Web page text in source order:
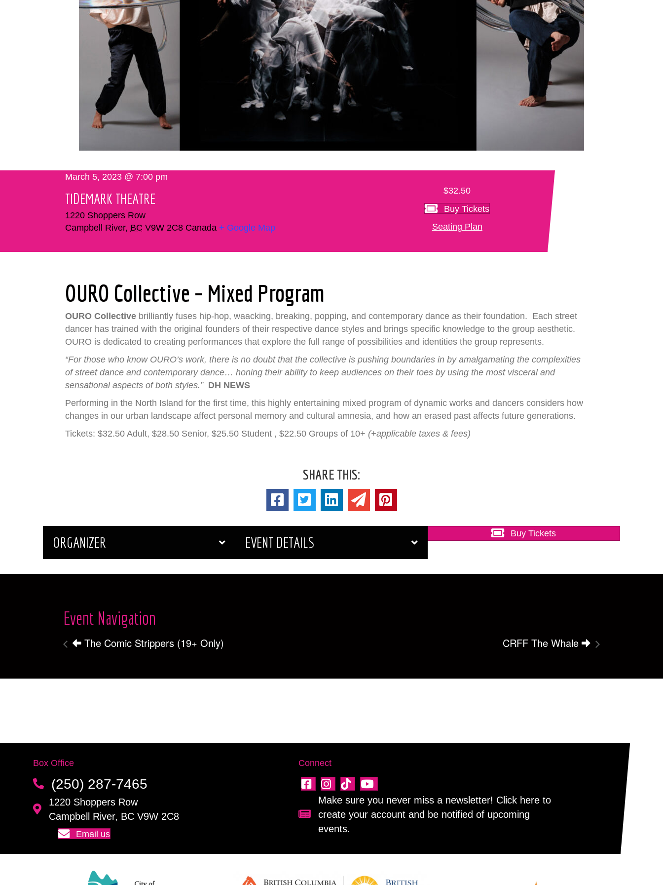
March 5, 2023 @ 7:00 pm
TIDEMARK THEATRE
1220 Shoppers Row
Campbell River, BC V9W 2C8 Canada + Google Map
$32.50
Buy Tickets
Seating Plan
OURO Collective – Mixed Program
OURO Collective brilliantly fuses hip-hop, waacking, breaking, popping, and contemporary dance as their foundation. Each street
dancer has trained with the original founders of their respective dance styles and brings specific knowledge to the group aesthetic.
OURO is dedicated to creating performances that explore the full range of possibilities and identities the group represents.
“For those who know OURO’s work, there is no doubt that the collective is pushing boundaries in by amalgamating the complexities
of street dance and contemporary dance… honing their ability to keep audiences on their toes by using the most visceral and
sensational aspects of both styles.” DH NEWS
Performing in the North Island for the first time, this highly entertaining mixed program of dynamic works and dancers considers how
changes in our urban landscape affect personal memory and cultural amnesia, and how an erased past affects future generations.
Tickets: $32.50 Adult, $28.50 Senior, $25.50 Student , $22.50 Groups of 10+ (+applicable taxes & fees)
SHARE THIS:
ORGANIZER EVENT DETAILS
Buy Tickets
Event Navigation
The Comic Strippers (19+ Only) CRFF The Whale
Box Office
(250) 287-7465
1220 Shoppers Row
Campbell River, BC V9W 2C8
Email us
Connect
Sign up for our newsletter!
Make sure you never miss a newsletter! Click here to
create your account and be notified of upcoming
events.